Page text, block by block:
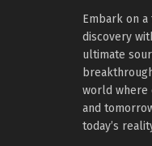
Embark on
discovery
ultimate
world where
and
today’s